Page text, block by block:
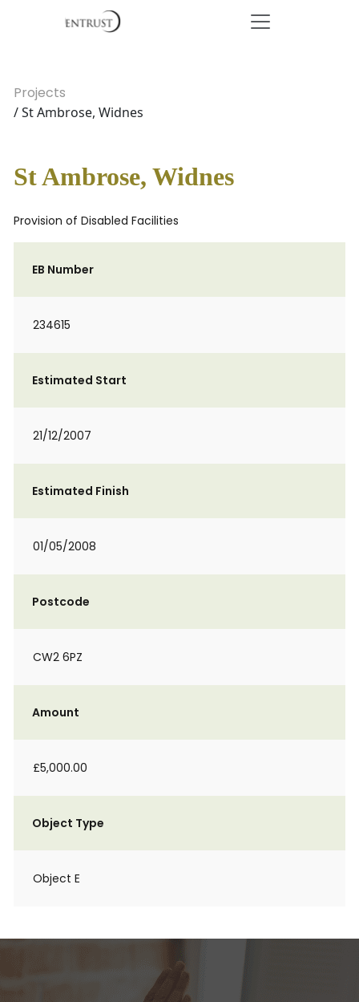
Projects
/ St Ambrose, Widnes
St Ambrose, Widnes
Provision of Disabled Facilities
EB Number
234615
Estimated Start
21/12/2007
Estimated Finish
01/05/2008
Postcode
CW2 6PZ
Amount
£5,000.00
Object Type
Object E